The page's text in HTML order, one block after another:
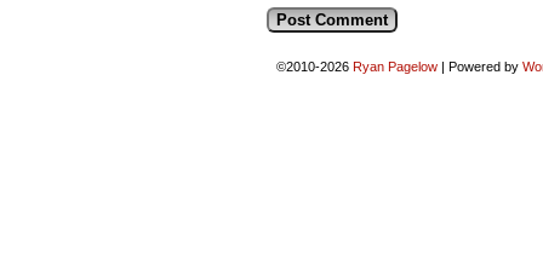
©2010-2026 Ryan Pagelow | Powered by